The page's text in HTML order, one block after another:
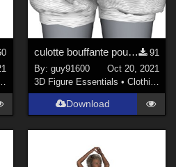
culotte bouffante pour Furrette
91
By: guy91600
Oct 20, 2021
3D Figure Essentials • Clothing
Download